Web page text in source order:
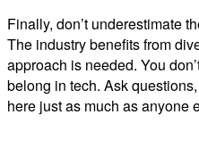
Finally, don’t underestimate
The industry benefits from
approach is needed. You
belong in tech. Ask
here just as much as anyone